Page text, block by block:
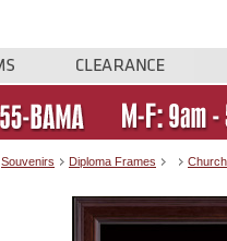
Souvenirs Diploma Frames